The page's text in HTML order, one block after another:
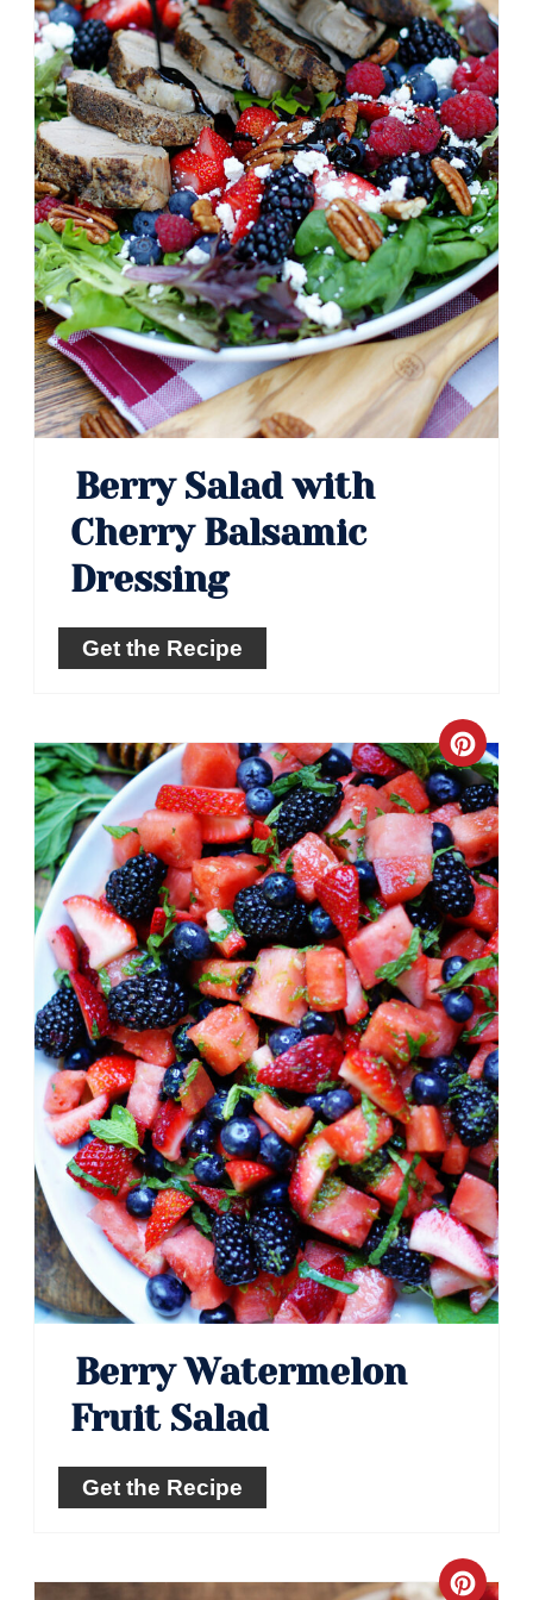
Berry Salad with
Cherry Balsamic
Dressing
Get the Recipe
Pin
Berry Watermelon
Fruit Salad
Get the Recipe